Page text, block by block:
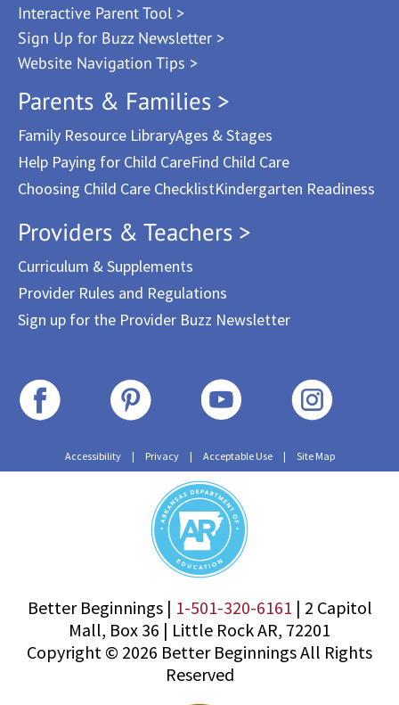
Interactive Parent Tool >
Sign Up for Buzz Newsletter >
Website Navigation Tips >
Parents & Families >
Family Resource LibraryAges & Stages
Help Paying for Child CareFind Child Care
Choosing Child Care ChecklistKindergarten Readiness
Providers & Teachers >
Curriculum & Supplements
Provider Rules and Regulations
Sign up for the Provider Buzz Newsletter
Accessibility | Privacy | Acceptable Use | Site Map
Better Beginnings | 1-501-320-6161 | 2 Capitol
Mall, Box 36 | Little Rock AR, 72201
Copyright © 2026 Better Beginnings All Rights
Reserved